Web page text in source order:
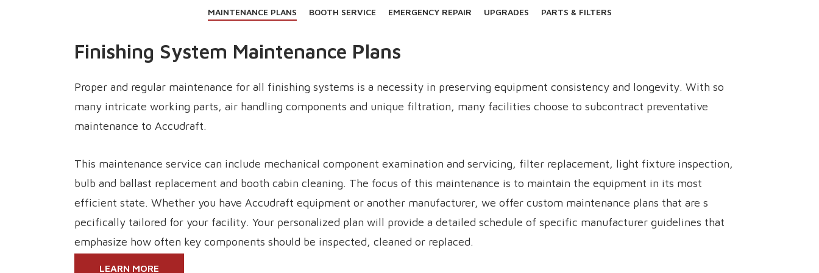
MAINTENANCE PLANS BOOTH SERVICE EMERGENCY REPAIR UPGRADES PARTS & FILTERS
Finishing System Maintenance Plans
Proper and regular maintenance for all finishing systems is a necessity in preserving equipment consistency and longevity. With so
many intricate working parts, air handling components and unique filtration, many facilities choose to subcontract preventative
maintenance to Accudraft.
This maintenance service can include mechanical component examination and servicing, filter replacement, light fixture inspection,
bulb and ballast replacement and booth cabin cleaning. The focus of this maintenance is to maintain the equipment in its most
efficient state. Whether you have Accudraft equipment or another manufacturer, we offer custom maintenance plans that are s
pecifically tailored for your facility. Your personalized plan will provide a detailed schedule of specific manufacturer guidelines that
emphasize how often key components should be inspected, cleaned or replaced.
LEARN MORE